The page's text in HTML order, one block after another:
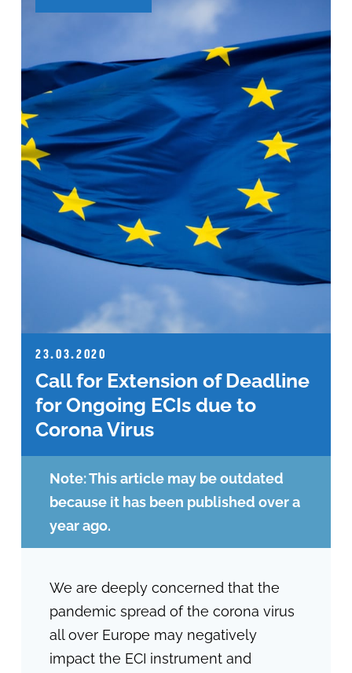
23.03.2020
Call for Extension of Deadline
for Ongoing ECIs due to
Corona Virus
Note: This article may be outdated
because it has been published over a
year ago.
We are deeply concerned that the
pandemic spread of the corona virus
all over Europe may negatively
impact the ECI instrument and